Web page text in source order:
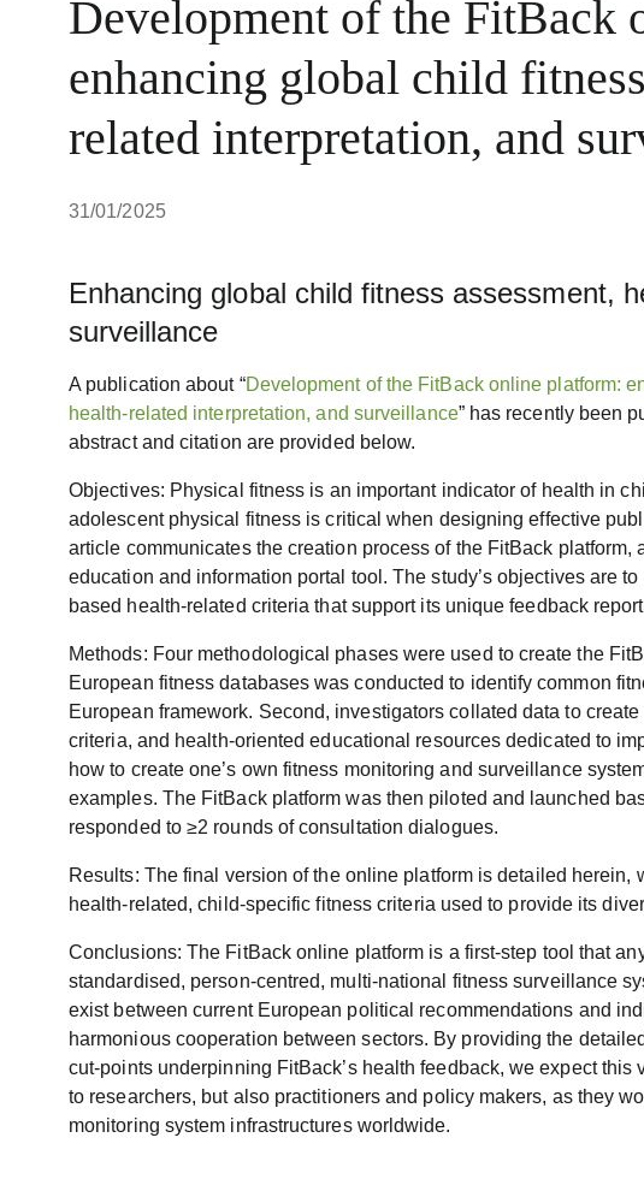
Development of the FitBack
enhancing global child
related interpretation, and
31/01/2025
Enhancing global child fitness assessment,
surveillance
A publication about “Development of the FitBack online platform:
health-related interpretation, and surveillance” has recently been
abstract and citation are provided below.
Objectives: Physical fitness is an important indicator of health in
adolescent physical fitness is critical when designing effective
article communicates the creation process of the FitBack
education and information portal tool. The study’s objectives are
based health-related criteria that support its unique feedback
Methods: Four methodological phases were used to create the
European fitness databases was conducted to identify common
European framework. Second, investigators collated data to
criteria, and health-oriented educational resources dedicated to
how to create one’s own fitness monitoring and surveillance
examples. The FitBack platform was then piloted and launched
responded to ≥2 rounds of consultation dialogues.
Results: The final version of the online platform is detailed herein,
health-related, child-specific fitness criteria used to provide its
Conclusions: The FitBack online platform is a first-step tool that
standardised, person-centred, multi-national fitness surveillance
exist between current European political recommendations and
harmonious cooperation between sectors. By providing the
cut-points underpinning FitBack’s health feedback, we expect
to researchers, but also practitioners and policy makers, as they
monitoring system infrastructures worldwide.